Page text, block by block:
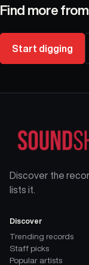
Find more from
Start digging
Discover the
lists it.
Discover
Trending records
Staff picks
Popular artists